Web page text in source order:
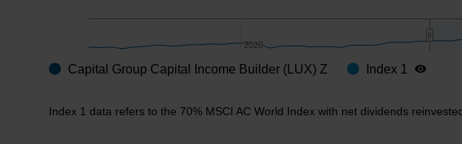
2020
2020
End of interactive chart.
Capital Group Capital Income Builder (LUX) Z Index 1
Index 1 data refers to the 70% MSCI AC World Index with net dividends